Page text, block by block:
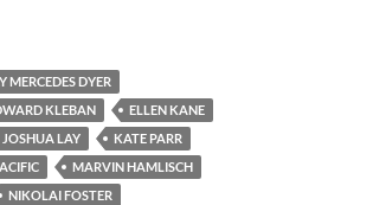
MERCEDES DYER
KLEBAN
ELLEN KANE
JOSHUA LAY
KATE PARR
MARVIN HAMLISCH
NIKOLAI FOSTER